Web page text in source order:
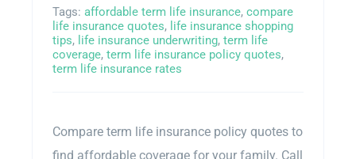
Cookie Policy
Tags: affordable term life insurance, compare
life insurance quotes, life insurance shopping
tips, life insurance underwriting, term life
coverage, term life insurance policy quotes,
term life insurance rates
Compare term life insurance policy quotes to
find affordable coverage for your family. Call